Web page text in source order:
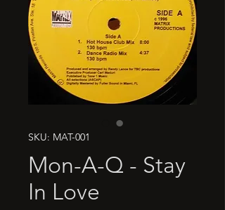
SKU: MAT-001
Mon-A-Q - Stay
In Love